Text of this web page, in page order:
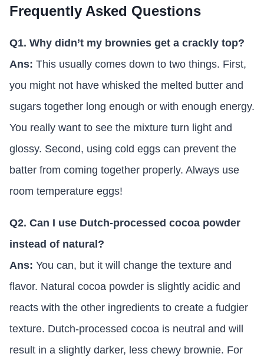
Frequently Asked Questions
Q1. Why didn’t my brownies get a crackly top?
Ans: This usually comes down to two things. First,
you might not have whisked the melted butter and
sugars together long enough or with enough energy.
You really want to see the mixture turn light and
glossy. Second, using cold eggs can prevent the
batter from coming together properly. Always use
room temperature eggs!
Q2. Can I use Dutch-processed cocoa powder
instead of natural?
Ans: You can, but it will change the texture and
flavor. Natural cocoa powder is slightly acidic and
reacts with the other ingredients to create a fudgier
texture. Dutch-processed cocoa is neutral and will
result in a slightly darker, less chewy brownie. For